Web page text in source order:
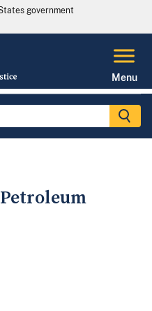
government
Menu